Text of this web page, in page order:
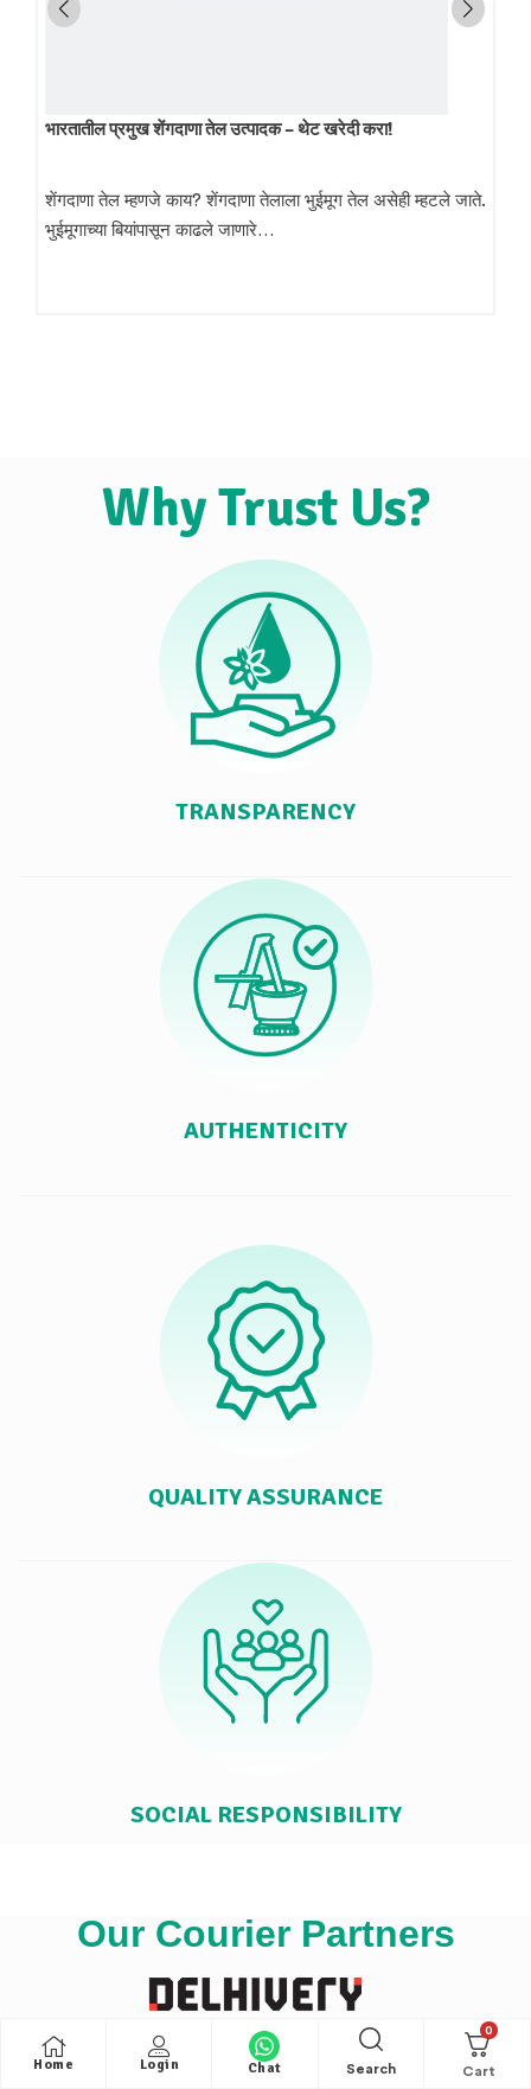
भारतातील प्रमुख शेंगदाणा तेल उत्पादक – थेट खरेदी करा!
शेंगदाणा तेल म्हणजे काय? शेंगदाणा तेलाला भुईमूग तेल असेही म्हटले जाते.
भुईमूगाच्या बियांपासून काढले जाणारे…
Home Login Chat Search
0
Why Trust Us?
TRANSPARENCY
AUTHENTICITY
QUALITY ASSURANCE
SOCIAL RESPONSIBILITY
Our Courier Partners